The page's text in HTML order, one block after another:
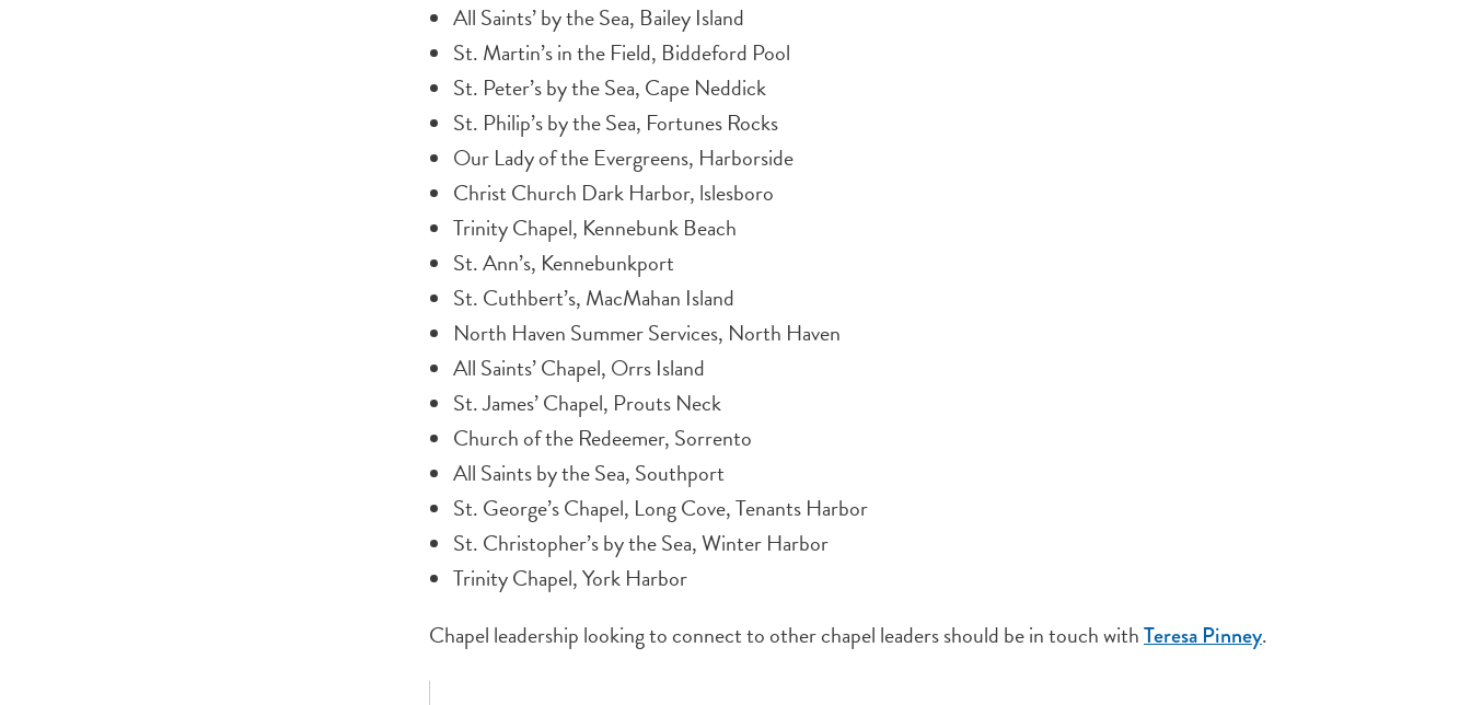
All Saints’ by the Sea, Bailey Island
St. Martin’s in the Field, Biddeford Pool
St. Peter’s by the Sea, Cape Neddick
St. Philip’s by the Sea, Fortunes Rocks
Our Lady of the Evergreens, Harborside
Christ Church Dark Harbor, lslesboro
Trinity Chapel, Kennebunk Beach
St. Ann’s, Kennebunkport
St. Cuthbert’s, MacMahan Island
North Haven Summer Services, North Haven
All Saints’ Chapel, Orrs Island
St. James’ Chapel, Prouts Neck
Church of the Redeemer, Sorrento
All Saints by the Sea, Southport
St. George’s Chapel, Long Cove, Tenants Harbor
St. Christopher’s by the Sea, Winter Harbor
Trinity Chapel, York Harbor
Chapel leadership looking to connect to other chapel leaders should be in touch withTeresa Pinney.